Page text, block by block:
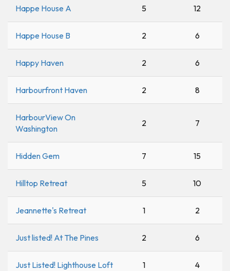
Happe House A 5 12
Happe House B 2 6
Happy Haven 2 6
Harbourfront Haven 2 8
HarbourView On
Washington
2 7
Hidden Gem 7 15
Hilltop Retreat 5 10
Jeannette's Retreat 1 2
Just listed! At The Pines 2 6
Just Listed! Lighthouse Loft 1 4